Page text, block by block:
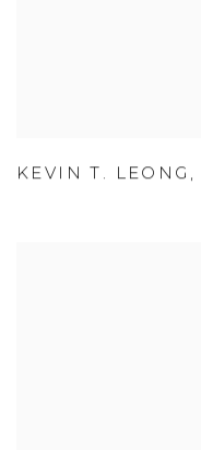
KEVIN T. LEONG ,